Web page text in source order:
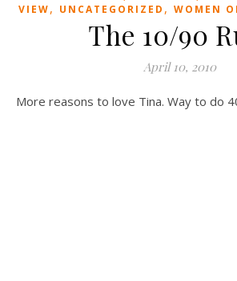
VIEW, UNCATEGORIZED , WOMEN
The 10/90
April 10, 2010
More reasons to love Tina. Way to do